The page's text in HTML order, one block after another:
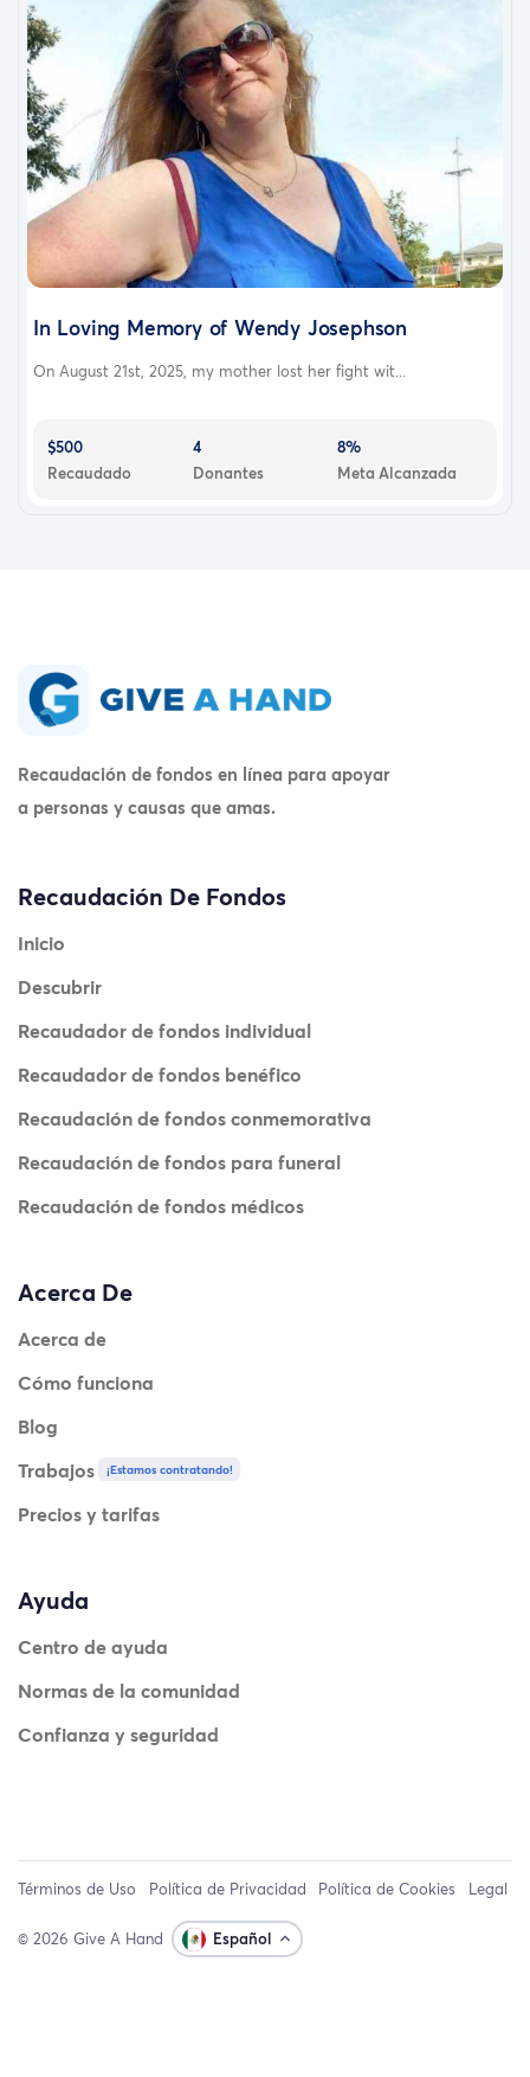
In Loving Memory of Wendy Josephson
On August 21st, 2025, my mother lost her fight wit...
$500
Recaudado
4
Donantes
8%
Meta Alcanzada
Recaudación de fondos en línea para apoyar
a personas y causas que amas.
Recaudación De Fondos
Inicio
Descubrir
Recaudador de fondos individual
Recaudador de fondos benéfico
Recaudación de fondos conmemorativa
Recaudación de fondos para funeral
Recaudación de fondos médicos
Acerca De
Acerca de
Cómo funciona
Blog
Trabajos
¡Estamos contratando!
Precios y tarifas
Ayuda
Centro de ayuda
Normas de la comunidad
Confianza y seguridad
Términos de Uso Política de Privacidad Política de Cookies Legal
© 2026 Give A Hand Español